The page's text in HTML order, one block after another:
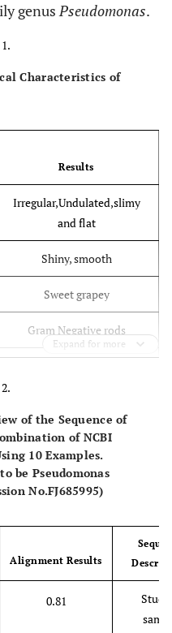
genusPseudomonas.
Characteristics of
Results
Irregular,Undulated,slimy
and flat
Shiny, smooth
Sweet grapey
Gram Negative rods
+
+
-
Expand for more
of the Sequence of
of NCBI
10 Examples.
be Pseudomonas
No.FJ685995)
Alignment Results
0.81